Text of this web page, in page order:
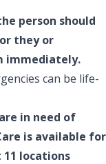
person should
they or
immediately.
can be life-
in need of
is available for
11 locations